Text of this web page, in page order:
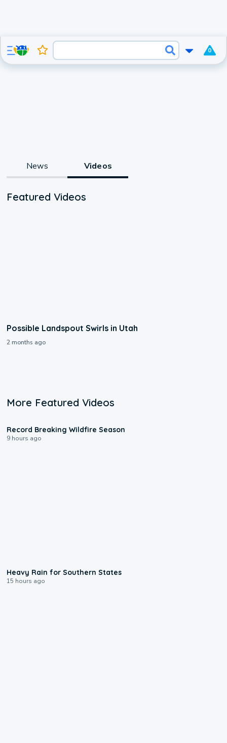
0
News Videos
Featured Videos
Possible Landspout Swirls in Utah
2 months ago
More Featured Videos
Record Breaking Wildfire Season
9 hours ago
Heavy Rain for Southern States
15 hours ago